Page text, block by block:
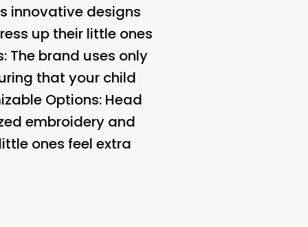
innovative designs
up their little ones
: The brand uses only
that your child
Options: Head
embroidery and
ones feel extra